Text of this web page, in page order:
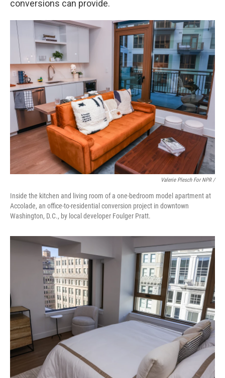
conversions can provide.
Valerie Plesch For NPR /
Inside the kitchen and living room of a one-bedroom model apartment at
Accolade, an office-to-residential conversion project in downtown
Washington, D.C., by local developer Foulger Pratt.